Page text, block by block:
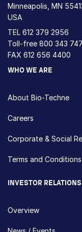
Minneapolis, MN
USA
TEL 612 379 2956
Toll-free 800 343
FAX 612 656 4400
WHO WE ARE
About Bio-Techne
Careers
Corporate & Social
Terms and Conditions
INVESTOR RELATIONS
Overview